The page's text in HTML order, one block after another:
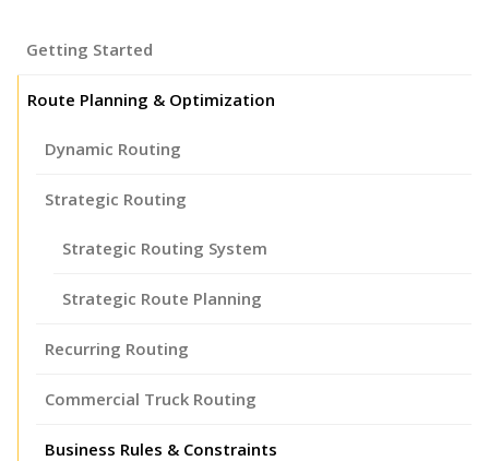
Getting Started
Route Planning & Optimization
Dynamic Routing
Strategic Routing
Strategic Routing System
Strategic Route Planning
Recurring Routing
Commercial Truck Routing
Business Rules & Constraints